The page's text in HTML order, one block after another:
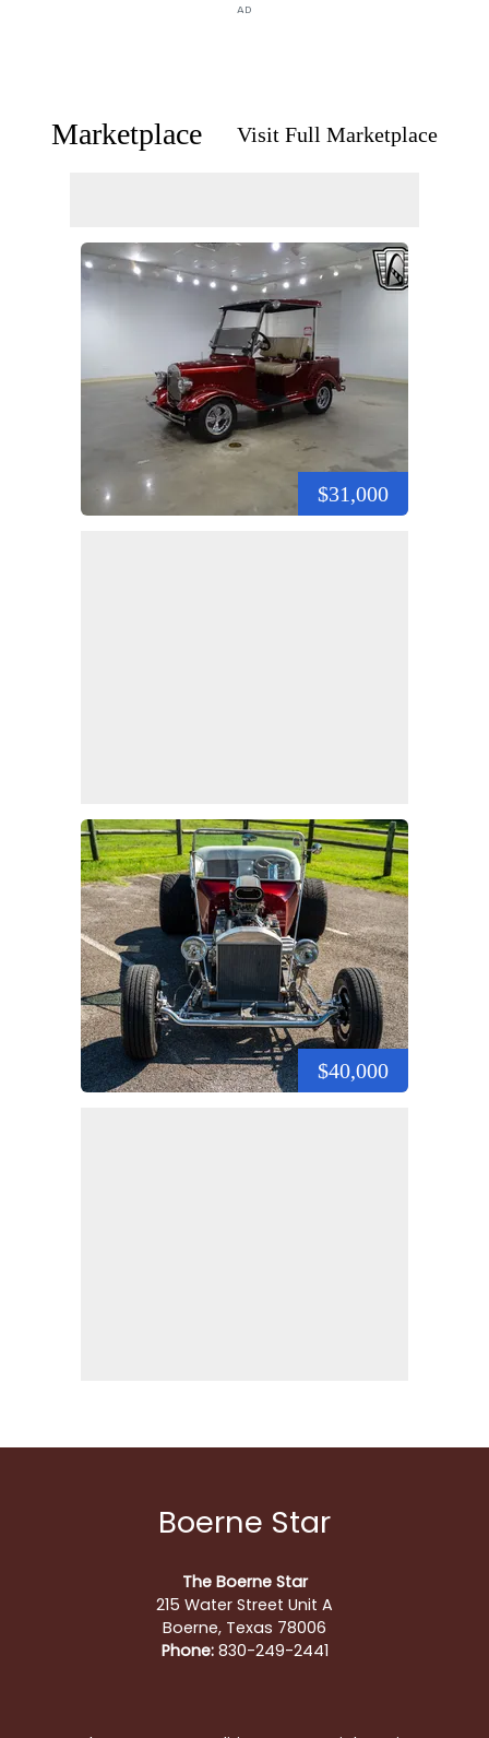
AD
Marketplace Visit Full Marketplace
$31,000
$40,000
Boerne Star
The Boerne Star
215 Water Street Unit A
Boerne, Texas 78006
Phone:830-249-2441